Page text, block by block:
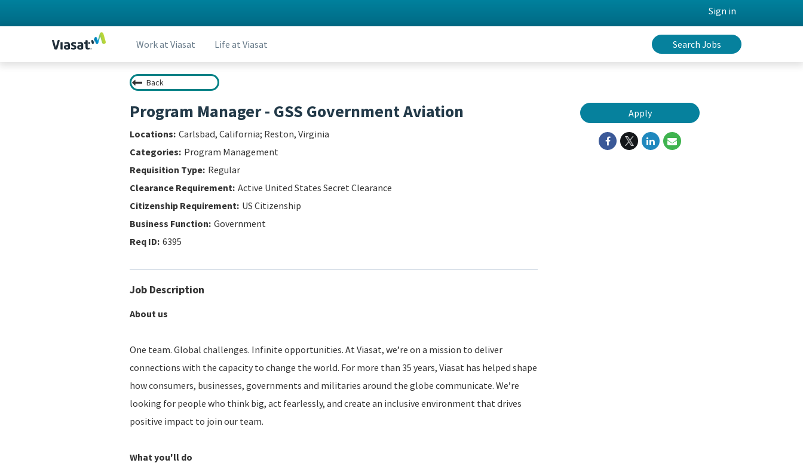
Sign in
Work at Viasat Life at Viasat Search Jobs
Back
Program Manager - GSS Government Aviation
Carlsbad, California; Reston, Virginia
Program Management
Regular
Active United States Secret Clearance
US Citizenship
Government
6395
Job Description
About us
One team. Global challenges. Infinite opportunities. At Viasat, we’re on a mission to deliver
connections with the capacity to change the world. For more than 35 years, Viasat has helped shape
how consumers, businesses, governments and militaries around the globe communicate. We’re
looking for people who think big, act fearlessly, and create an inclusive environment that drives
positive impact to join our team.
What you'll do
Apply